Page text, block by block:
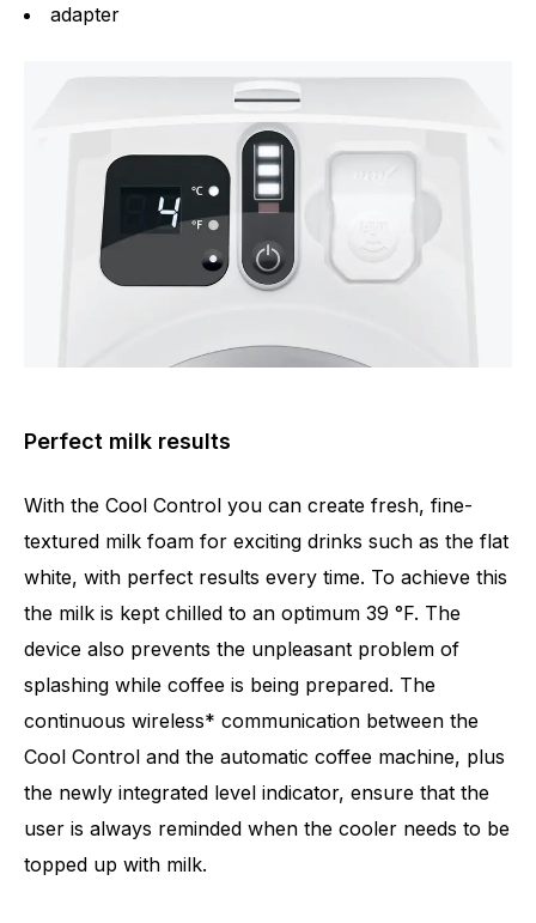
adapter
Perfect milk results
With the Cool Control you can create fresh, fine-
textured milk foam for exciting drinks such as the flat
white, with perfect results every time. To achieve this
the milk is kept chilled to an optimum 39 °F. The
device also prevents the unpleasant problem of
splashing while coffee is being prepared. The
continuous wireless* communication between the
Cool Control and the automatic coffee machine, plus
the newly integrated level indicator, ensure that the
user is always reminded when the cooler needs to be
topped up with milk.